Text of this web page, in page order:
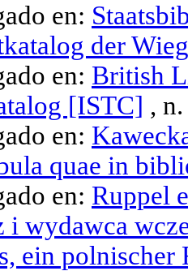
en:
der
en: British
[ISTC] ,
en:
quae in
en: Ruppel
i wydawca
ein polnischer